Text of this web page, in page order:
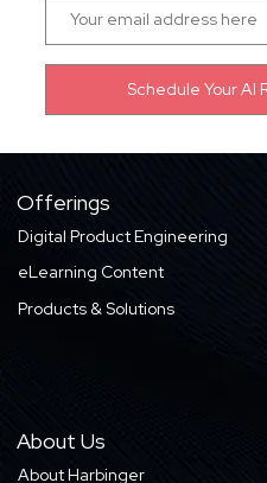
Offerings
Digital Product Engineering
eLearning Content
Products & Solutions
About Us
About Harbinger